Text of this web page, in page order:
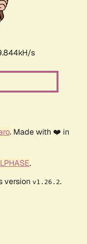
s
. Made with ❤️ in
.
version v1.26.2.